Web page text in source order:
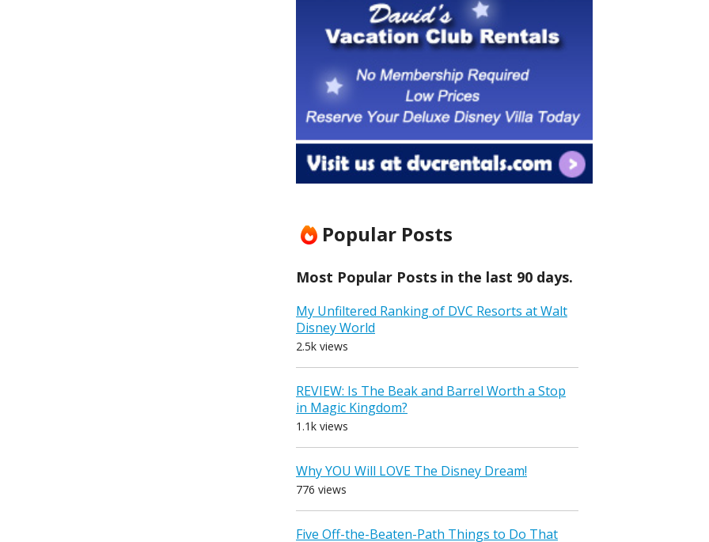
Popular Posts
Most Popular Posts in the last 90 days.
My Unfiltered Ranking of DVC Resorts at Walt
Disney World
2.5k views
REVIEW: Is The Beak and Barrel Worth a Stop
in Magic Kingdom?
1.1k views
Why YOU Will LOVE The Disney Dream!
776 views
Five Off-the-Beaten-Path Things to Do That